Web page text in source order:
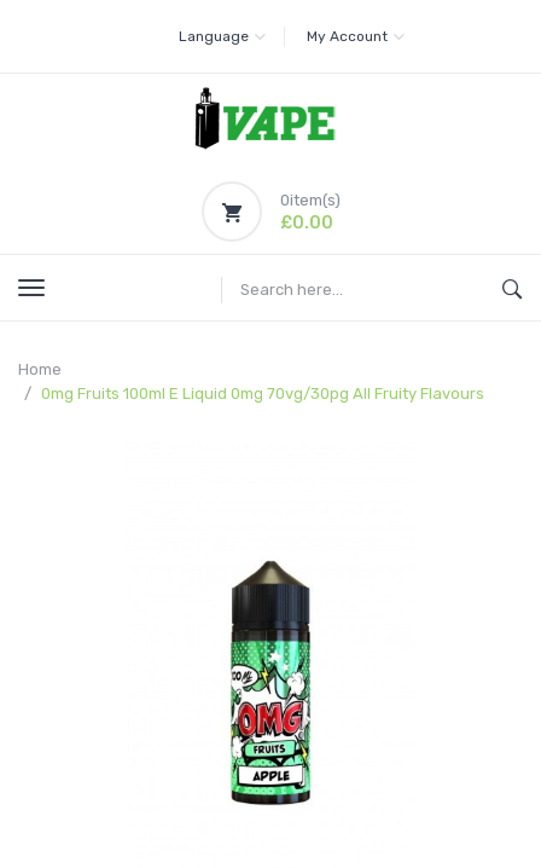
Language My Account
0item(s)
£0.00
Home
0mg Fruits 100ml E Liquid 0mg 70vg/30pg All Fruity Flavours